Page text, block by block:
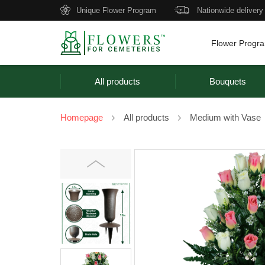
Unique Flower Program Nationwide delivery
Flower
All products Bouquets
Homepage All products Medium with Vase
Previous